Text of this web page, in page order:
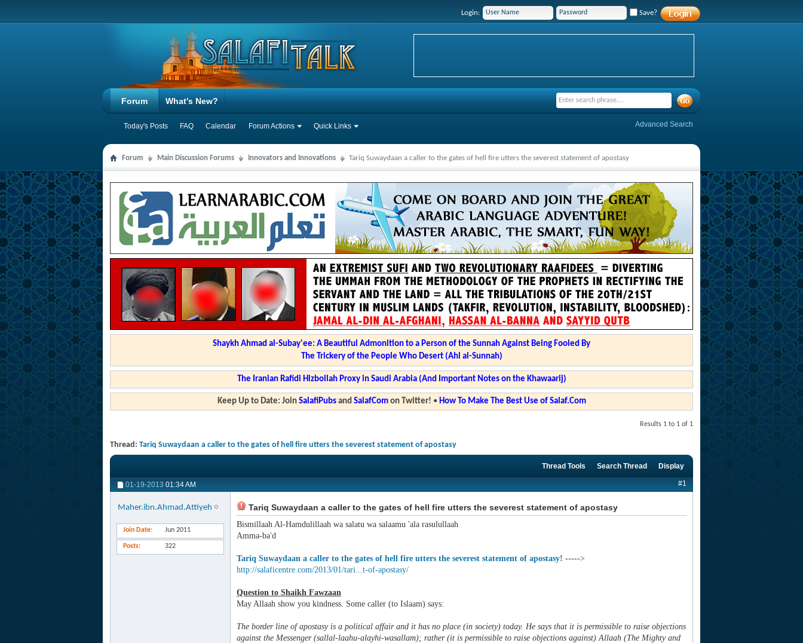
Login: Save?
Forum
Today's Posts FAQ Calendar Forum Actions Quick Links
What's New?
Advanced Search
Forum Main Discussion Forums Innovators and Innovations Tariq Suwaydaan a caller to the gates of hell fire utters the severest statement of apostasy
Shaykh Ahmad al-Subay'ee: A Beautiful Admonition to a Person of the Sunnah Against Being Fooled By
The Trickery of the People Who Desert (Ahl al-Sunnah)
The Iranian Rafidi Hizbollah Proxy in Saudi Arabia (And Important Notes on the Khawaarij)
Keep Up to Date: Join SalafiPubsand SalafComon Twitter! • How To Make The Best Use of Salaf.Com
Results 1 to 1 of 1
Thread: Tariq Suwaydaan a caller to the gates of hell fire utters the severest statement of apostasy
Thread Tools Search Thread Display
01-19-2013 01:34 AM #1
Maher.ibn.Ahmad.Attiyeh
Join Date Jun 2011
Posts 322
Tariq Suwaydaan a caller to the gates of hell fire utters the severest statement of apostasy
Bismillaah Al-Hamdulillaah wa salatu wa salaamu 'ala rasulullaah
Amma-ba'd
Tariq Suwaydaan a caller to the gates of hell fire utters the severest statement of apostasy! ----->
http://salaficentre.com/2013/01/tari...t-of-apostasy/
Question to Shaikh Fawzaan
May Allaah show you kindness. Some caller (to Islaam) says:
The border line of apostasy is a political affair and it has no place (in society) today. He says that it is permissible to raise objections
against the Messenger (sallal-laahu-alayhi-wasallam); rather (it is permissible to raise objections against) Allaah (The Mighty and